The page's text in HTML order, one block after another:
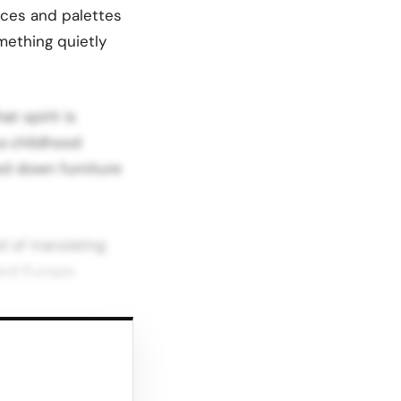
and palettes
quietly
spirit is
childhood
down furniture
of translating
and for